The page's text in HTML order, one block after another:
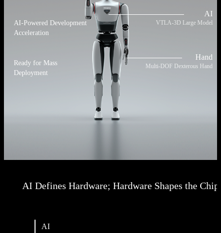
AI-Powered Development
Acceleration
Ready for Mass
Deployment
AI
VTLA-3D Large Model
Hand
Multi-DOF Dexterous Hand
AI Defines Hardware; Hardware Shapes the Chip
AI